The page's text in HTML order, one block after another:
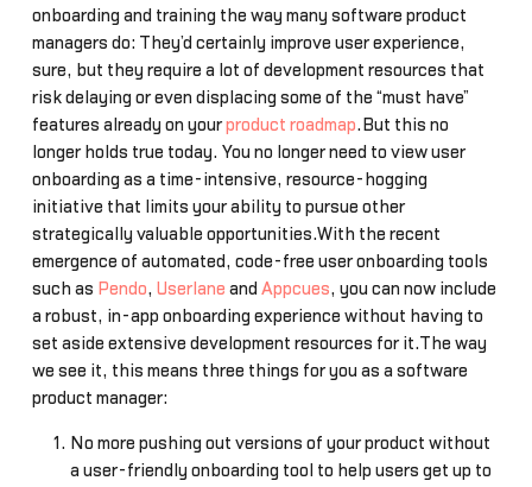
onboarding and training the way many software product
managers do: They’d certainly improve user experience,
sure, but they require a lot of development resources that
risk delaying or even displacing some of the “must have”
features already on yourproduct roadmap.But this no
longer holds true today. You no longer need to view user
onboarding as a time-intensive, resource-hogging
initiative that limits your ability to pursue other
strategically valuable opportunities.With the recent
emergence of automated, code-free user onboarding tools
such as Pendo, Userlane and Appcues, you can now include
a robust, in-app onboarding experience without having to
set aside extensive development resources for it.The way
we see it, this means three things for you as a software
product manager:
No more pushing out versions of your product without
a user-friendly onboarding tool to help users get up to